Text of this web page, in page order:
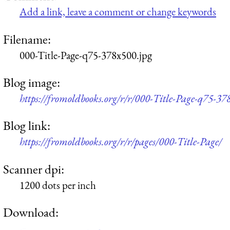
Add a link, leave a comment or change keywords
Filename:
000-Title-Page-q75-378x500.jpg
Blog image:
https://fromoldbooks.org/r/r/000-Title-Page-q75-
Blog link:
https://fromoldbooks.org/r/r/pages/000-Title-Page/
Scanner dpi:
1200 dots per inch
Download: